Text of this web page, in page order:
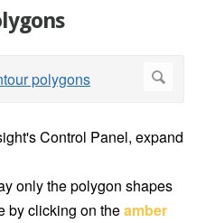
Control Panel, expand
only the polygon shapes
by clicking on theamber